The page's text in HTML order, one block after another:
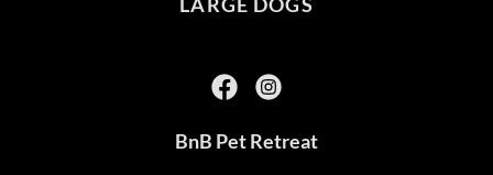
BnB Pet Retreat